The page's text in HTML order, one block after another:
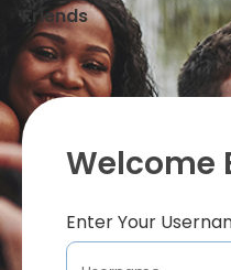
Friends
Welcome
Enter Your